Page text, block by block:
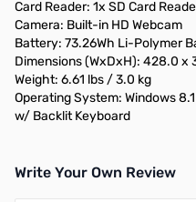
Card Reader: 1x SD Card
Camera: Built-in HD Webcam
Battery: 73.26Wh Li-Polymer
Dimensions (WxDxH): 428.0 x
Weight: 6.61 lbs / 3.0 kg
Operating System: Windows 8.1
w/ Backlit Keyboard
Write Your Own Review